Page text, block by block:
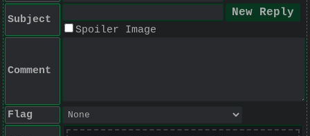
Subject
Spoiler Image
Comment
Flag